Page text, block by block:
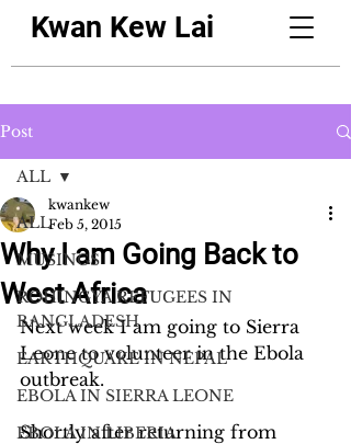
Kwan Kew Lai
Post
ALL
MUSINGS
ROHINGYA REFUGEES IN
BANGLADESH
EARTHQUAKE IN NEPAL
EBOLA IN SIERRA LEONE
EBOLA IN LIBERIA
ALL
Why I am Going Back to
West Africa
kwankew
Feb 5, 2015
Next week I am going to Sierra
Leone to volunteer in the Ebola
outbreak.
Shortly after returning from